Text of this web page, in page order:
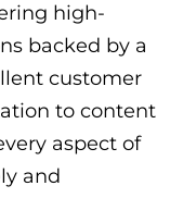
high-
backed by a
customer
to content
aspect of
and